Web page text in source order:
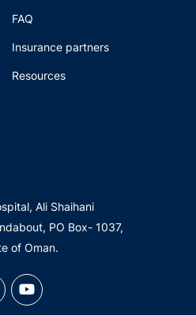
FAQ
Insurance partners
Resources
Ali Shaihani
PO Box- 1037,
of Oman.